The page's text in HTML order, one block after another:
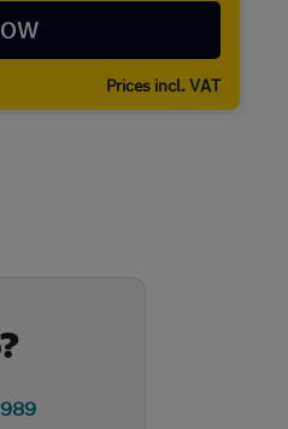
Prices incl. VAT